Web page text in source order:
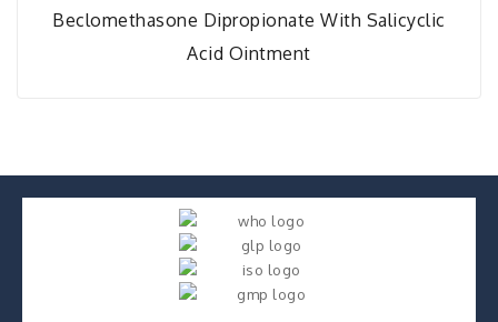
Beclomethasone Dipropionate With Salicyclic
Acid Ointment